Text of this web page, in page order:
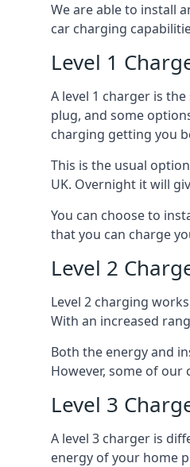
We are able to install
car charging
Level 1
A level 1 charger is
plug, and some
charging getting you
This is the usual
UK. Overnight it will
You can choose to
that you can charge
Level 2
Level 2 charging
With an increased
Both the energy and
However, some of
Level 3
A level 3 charger is
energy of your home